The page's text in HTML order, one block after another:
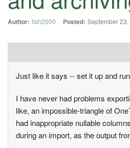
Author: fish2000 Posted: September 23,
Just like it says -- set it up and
I have never had problems
like, an impossible-triangle of
had inappropriate nullable
during an import, as the output